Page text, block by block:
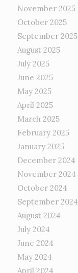
November 2025
October 2025
September 2025
August 2025
July 2025
June 2025
May 2025
April 2025
March 2025
February 2025
January 2025
December 2024
November 2024
October 2024
September 2024
August 2024
July 2024
June 2024
May 2024
April 2024